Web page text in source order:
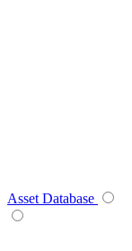
Asset Database